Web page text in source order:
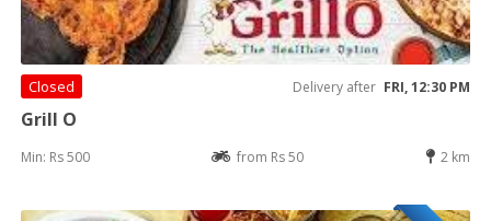
Closed Delivery after FRI, 12:30 PM
Grill O
Min: Rs 500 from Rs 50 2 km